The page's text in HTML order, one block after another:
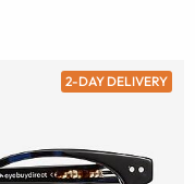
2-DAY DELIVERY